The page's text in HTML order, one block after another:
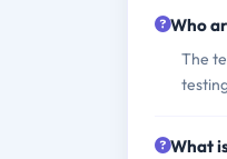
Who
The
What